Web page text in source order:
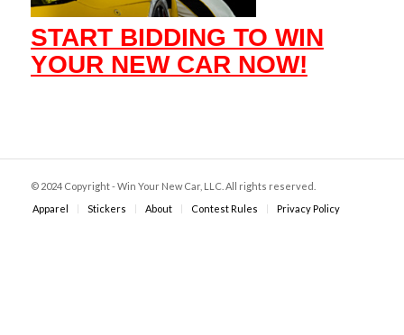
START BIDDING TO WIN
YOUR NEW CAR NOW!
© 2024 Copyright - Win Your New Car, LLC. All rights reserved.
Apparel
Stickers About Contest Rules Privacy Policy